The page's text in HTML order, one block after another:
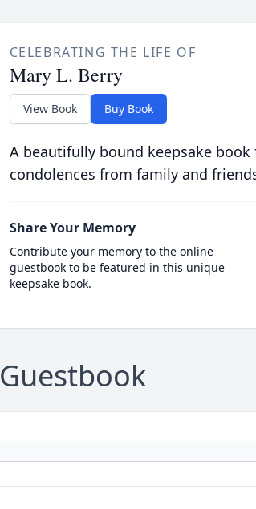
CELEBRATING THE LIFE OF
Mary L. Berry
View Book Buy Book
A beautifully bound keepsake
condolences from family and
Share Your Memory
Contribute your memory to the online
guestbook to be featured in this unique
keepsake book.
Guestbook